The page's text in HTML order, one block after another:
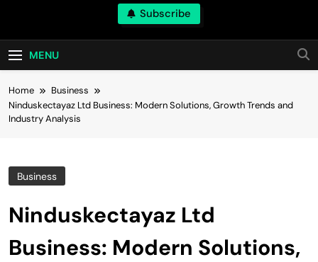
NewsHart
Subscribe
MENU
Home
Business
Ninduskectayaz Ltd Business: Modern Solutions, Growth Trends and
Industry Analysis
Business
Ninduskectayaz Ltd
Business: Modern Solutions,